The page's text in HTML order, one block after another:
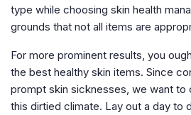
type while choosing skin health
grounds that not all items are
For more prominent results, you
the best healthy skin items. Since
prompt skin sicknesses, we want to
this dirtied climate. Lay out a day to